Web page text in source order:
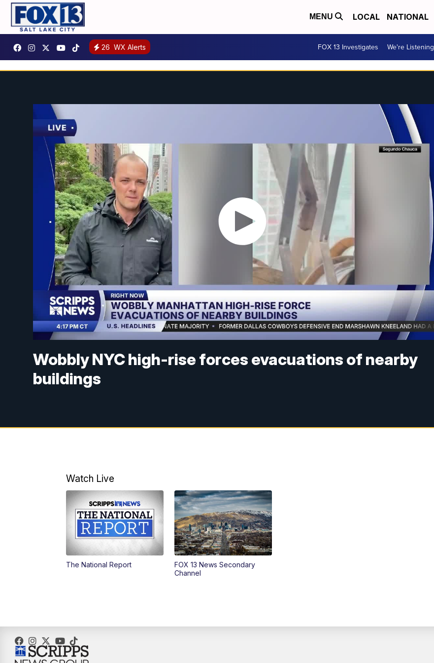
MENU LOCAL NATIONAL
26 WX Alerts FOX 13 Investigates We're Listening
Wobbly NYC high-rise forces evacuations of nearby
buildings
Watch Live
The National Report
FOX 13 News Secondary
Channel